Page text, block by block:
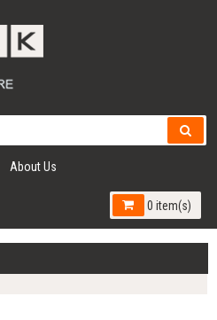
About Us
0 item(s)